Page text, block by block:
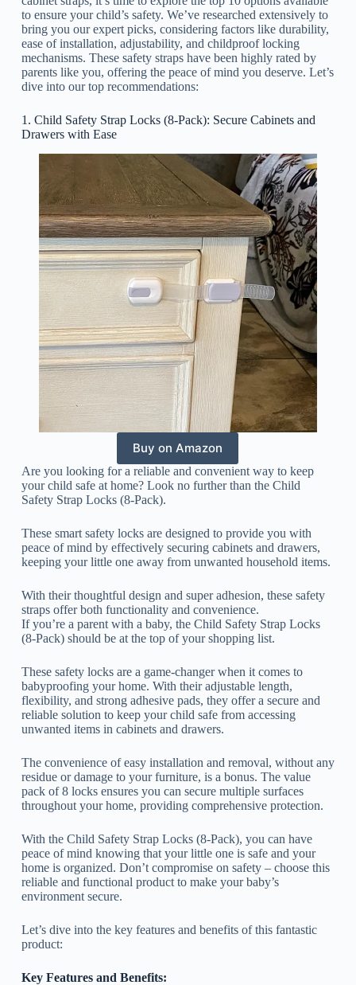
to ensure your child’s safety. We’ve researched extensively to
bring you our expert picks, considering factors like durability,
ease of installation, adjustability, and childproof locking
mechanisms. These safety straps have been highly rated by
parents like you, offering the peace of mind you deserve. Let’s
dive into our top recommendations:
1. Child Safety Strap Locks (8-Pack): Secure Cabinets and
Drawers with Ease
Buy on Amazon
Are you looking for a reliable and convenient way to keep
your child safe at home? Look no further than the Child
Safety Strap Locks (8-Pack).
These smart safety locks are designed to provide you with
peace of mind by effectively securing cabinets and drawers,
keeping your little one away from unwanted household items.
With their thoughtful design and super adhesion, these safety
straps offer both functionality and convenience.
If you’re a parent with a baby, the Child Safety Strap Locks
(8-Pack) should be at the top of your shopping list.
These safety locks are a game-changer when it comes to
babyproofing your home. With their adjustable length,
flexibility, and strong adhesive pads, they offer a secure and
reliable solution to keep your child safe from accessing
unwanted items in cabinets and drawers.
The convenience of easy installation and removal, without any
residue or damage to your furniture, is a bonus. The value
pack of 8 locks ensures you can secure multiple surfaces
throughout your home, providing comprehensive protection.
With the Child Safety Strap Locks (8-Pack), you can have
peace of mind knowing that your little one is safe and your
home is organized. Don’t compromise on safety – choose this
reliable and functional product to make your baby’s
environment secure.
Let’s dive into the key features and benefits of this fantastic
product:
Key Features and Benefits: